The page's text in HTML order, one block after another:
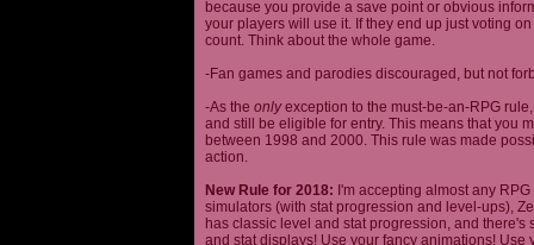
because you provide a save point or obvious
your players will use it. If they end up just voting
count. Think about the whole game.
-Fan games and parodies discouraged, but not
-As the onlyexception to the must-be-an-RPG
and still be eligible for entry. This means that you
between 1998 and 2000. This rule was made
action.
New Rule for 2018: I'm accepting almost any
simulators (with stat progression and level-ups),
has classic level and stat progression, and
and stat displays! Use your fancy animations!